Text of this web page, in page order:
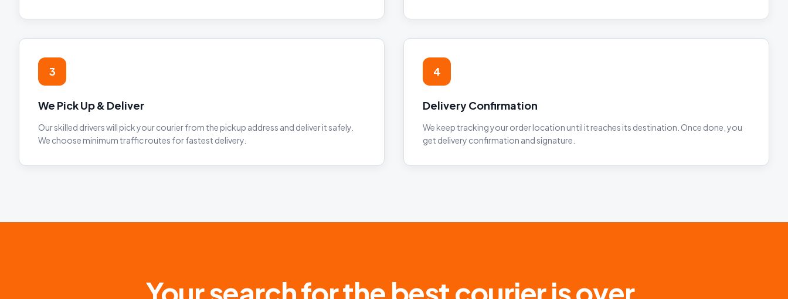
3
We Pick Up & Deliver
Our skilled drivers will pick your courier from the pickup address and deliver it safely.
We choose minimum traffic routes for fastest delivery.
4
Delivery Confirmation
We keep tracking your order location until it reaches its destination. Once done, you
get delivery confirmation and signature.